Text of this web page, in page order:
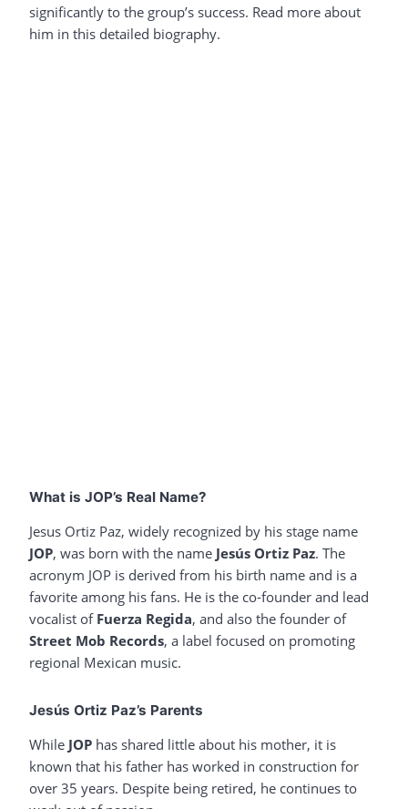
significantly to the group’s success. Read more about
him in this detailed biography.
What is JOP’s Real Name?
Jesus Ortiz Paz, widely recognized by his stage name
JOP, was born with the name Jesús Ortiz Paz. The
acronym JOP is derived from his birth name and is a
favorite among his fans. He is the co-founder and lead
vocalist of Fuerza Regida, and also the founder of
Street Mob Records, a label focused on promoting
regional Mexican music.
Jesús Ortiz Paz’s Parents
While JOP has shared little about his mother, it is
known that his father has worked in construction for
over 35 years. Despite being retired, he continues to